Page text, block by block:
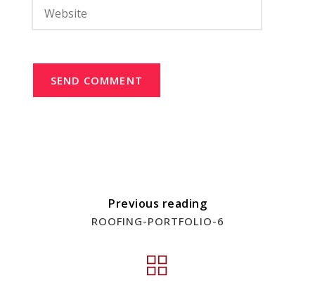
SEND COMMENT
Previous reading
ROOFING-PORTFOLIO-6